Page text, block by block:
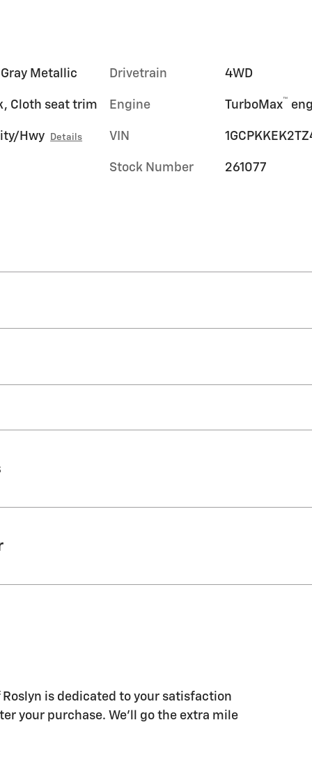
Metallic
Cloth seat trim
Hwy Details
Drivetrain 4WD
Engine TurboMax™
VIN
Stock Number 261077
Roslyn is dedicated to your satisfaction
your purchase. We'll go the extra mile